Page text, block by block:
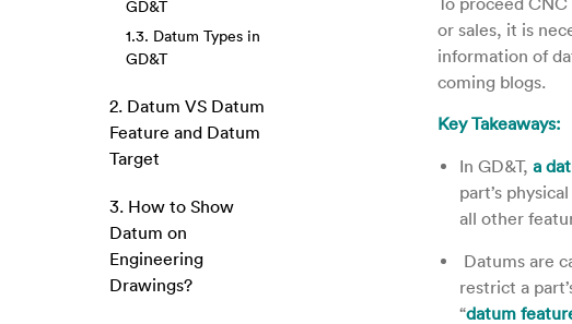
GD&T
1.3. Datum Types in
GD&T
2. Datum VS Datum
Feature and Datum
Target
3. How to Show
Datum on
Engineering
Drawings?
or sales, it is
information of
coming blogs.
Key Takeaways:
In GD&T, a
part’s
all other
Datums are
restrict a
“datum